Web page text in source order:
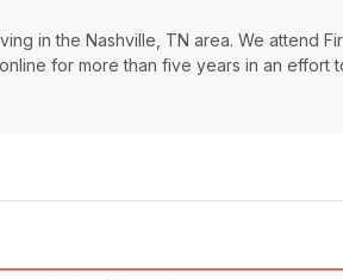
in the Nashville, TN area. We attend
for more than five years in an effort